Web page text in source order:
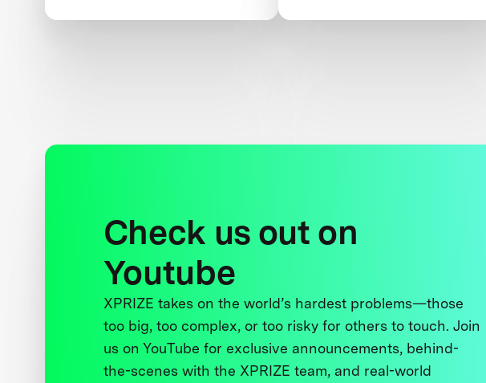
Check us out on
Youtube
XPRIZE takes on the world’s hardest problems—those
too big, too complex, or too risky for others to touch. Join
us on YouTube for exclusive announcements, behind-
the-scenes with the XPRIZE team, and real-world